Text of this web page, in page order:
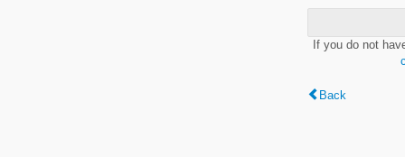
If you do not
Back